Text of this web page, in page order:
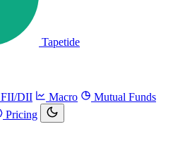
Tapetide
FII/DII Macro
Mutual Funds
Pricing